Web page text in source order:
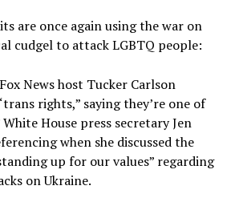
are once again using the war on
cudgel to attack LGBTQ people:
News host Tucker Carlson
rights,” saying they’re one of
White House press secretary Jen
when she discussed the
up for our values” regarding
on Ukraine.